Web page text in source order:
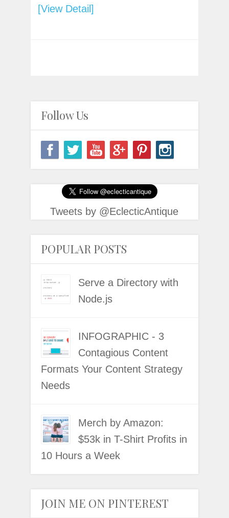
[View Detail]
Follow Us
Tweets by @EclecticAntique
POPULAR POSTS
Serve a Directory with
Node.js
INFOGRAPHIC - 3
Contagious Content
Formats Your Content Strategy
Needs
Merch by Amazon:
$53k in T-Shirt Profits in
10 Hours a Week
JOIN ME ON PINTEREST